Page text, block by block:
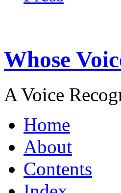
Whose
A Voice
Home
About
Contents